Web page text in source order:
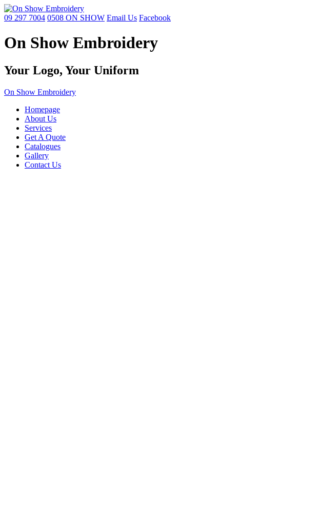
09 297 7004 0508 ON SHOW Email Us Facebook
On Show Embroidery
Your Logo, Your Uniform
On Show Embroidery
Homepage
About Us
Services
Get A Quote
Catalogues
Gallery
Contact Us